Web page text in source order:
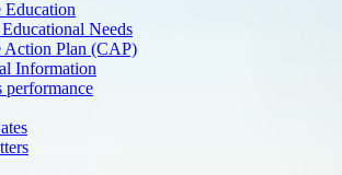
Education
Needs
Action Plan (CAP)
Information
performance